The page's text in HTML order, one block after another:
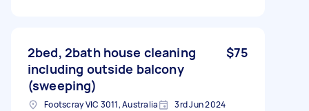
2bed, 2bath house cleaning
including outside balcony
(sweeping)
$75
Footscray VIC 3011, Australia 3rd Jun 2024